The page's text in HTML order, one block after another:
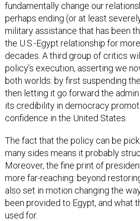
fundamentally change our
perhaps ending (or at least
military assistance that has been
the U.S.-Egypt relationship for
decades. A third group of critics
policy’s execution, asserting we
both worlds: by first suspending
then letting it go forward the
its credibility in democracy
confidence in the United States.
The fact that the policy can be
many sides means it probably
Moreover, the fine print of
more far-reaching: beyond
also set in motion changing the
been provided to Egypt, and what
used for.